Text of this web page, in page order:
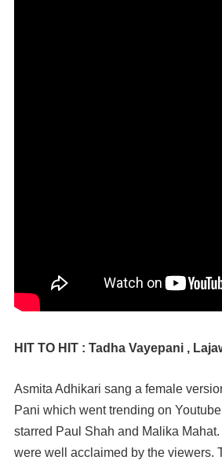
HIT TO HIT : Tadha Vayepani ,
Asmita Adhikari sang a female
Pani which went trending on
starred Paul Shah and Malika
were well acclaimed by the viewers.